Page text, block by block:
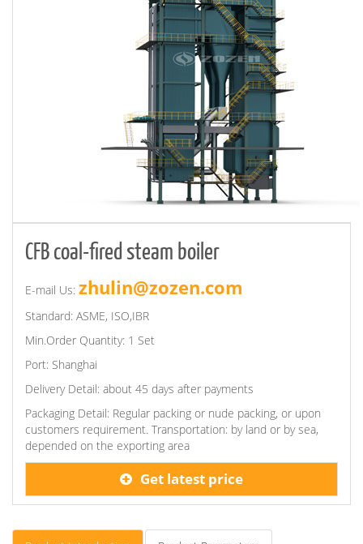
CFB coal-fired steam boiler
E-mail Us: zhulin@zozen.com
Standard: ASME, ISO,IBR
Min.Order Quantity: 1 Set
Port: Shanghai
Delivery Detail: about 45 days after payments
Packaging Detail: Regular packing or nude packing, or upon
customers requirement. Transportation: by land or by sea,
depended on the exporting area
Get latest price